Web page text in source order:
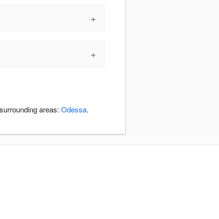
+
+
areas: Odessa.